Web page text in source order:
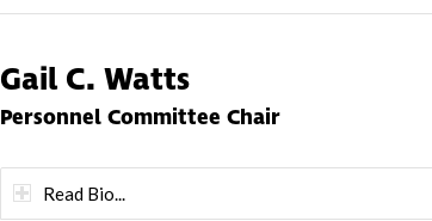
Gail C. Watts
Personnel Committee Chair
Read Bio...